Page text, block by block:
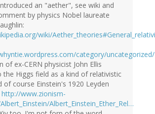
an "aether", see wiki and
by physics Nobel laureate
wiki/
category/uncategorized/
of ex-CERN physicist John Ellis
the Higgs field as a kind of relativistic
of course Einstein's 1920 Leyden
http://www.zionism-
Albert_Einstein_Ether_Rel…